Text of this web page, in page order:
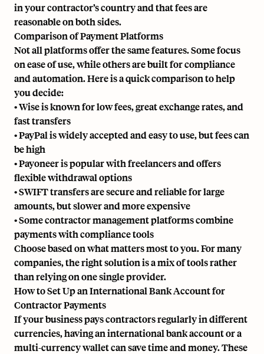
in your contractor’s country and that fees are
reasonable on both sides.
Comparison of Payment Platforms
Not all platforms offer the same features. Some focus
on ease of use, while others are built for compliance
and automation. Here is a quick comparison to help
you decide:
• Wise is known for low fees, great exchange rates, and
fast transfers
• PayPal is widely accepted and easy to use, but fees can
be high
• Payoneer is popular with freelancers and offers
flexible withdrawal options
•SWIFTtransfers are secure and reliable for large
amounts, but slower and more expensive
• Some contractor management platforms combine
payments with compliance tools
Choose based on what matters most to you. For many
companies, the right solution is a mix of tools rather
than relying on one single provider.
How to Set Up an International Bank Account for
Contractor Payments
If your business pays contractors regularly in different
currencies, having an international bank account or a
multi-currency wallet can save time and money. These